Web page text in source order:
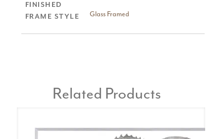
FINISHED
FRAME STYLE
Glass Framed
Related Products